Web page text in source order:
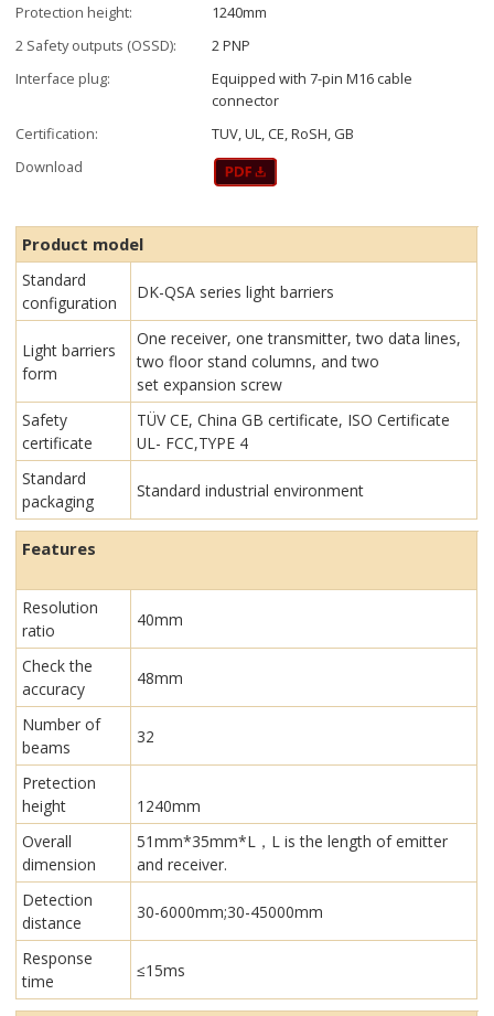
Protection height:
1240mm
2 Safety outputs (OSSD):
2 PNP
Interface plug:
Equipped with 7-pin M16 cable
connector
Certification:
TUV, UL, CE, RoSH, GB
Download
Product model
Standard
configuration
DK-QSA series light barriers
Light barriers
form
One receiver, one transmitter, two data lines,
two floor stand columns, and two
set expansion screw
Safety
certificate
TÜV CE, China GB certificate, ISO Certificate
UL- FCC,TYPE 4
Standard
packaging
Standard industrial environment
Features
Resolution
ratio
40mm
Check the
accuracy
48mm
Number of
beams
32
Pretection
height
1240mm
Overall
dimension
51mm*35mm*L，L is the length of emitter
and receiver.
Detection
distance
30-6000mm;30-45000mm
Response
time
≤15ms